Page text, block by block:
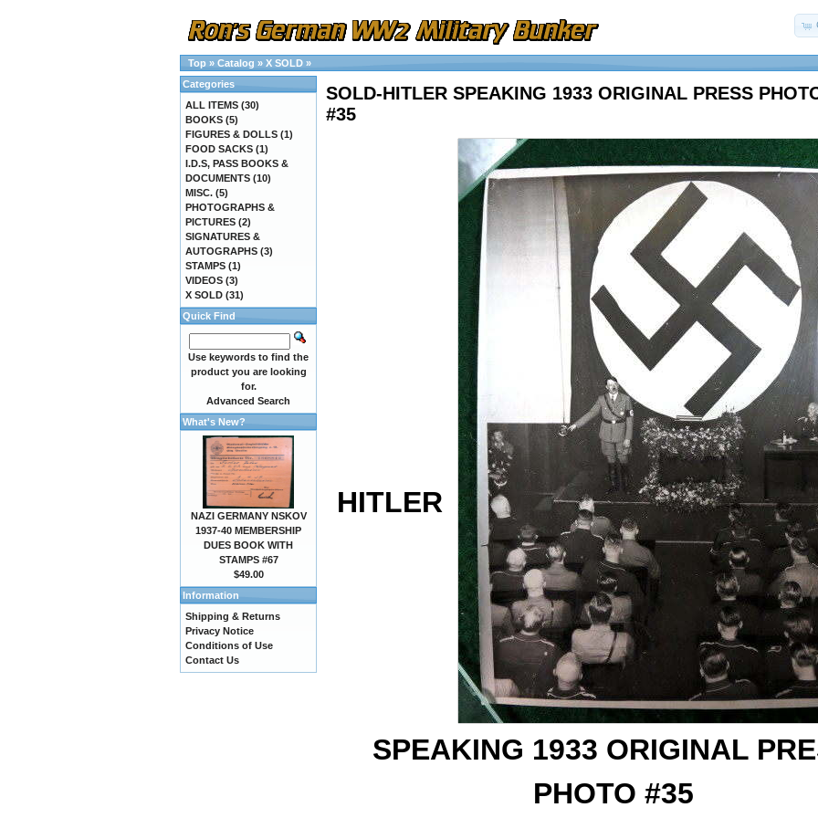
Top » Catalog » X SOLD »
SOLD-HITLER SPEAKING 1933 ORIGINAL PRESS
#35
HITLER
SPEAKING 1933 ORIGINAL
PHOTO #35
Categories
ALL ITEMS (30)
BOOKS (5)
FIGURES & DOLLS (1)
FOOD SACKS (1)
I.D.S, PASS BOOKS &
DOCUMENTS (10)
MISC. (5)
PHOTOGRAPHS &
PICTURES (2)
SIGNATURES &
AUTOGRAPHS (3)
STAMPS (1)
VIDEOS (3)
X SOLD (31)
Quick Find
Use keywords to find the
product you are looking
for.
Advanced Search
What's New?
NAZI GERMANY NSKOV
1937-40 MEMBERSHIP
DUES BOOK WITH
STAMPS #67
$49.00
Information
Shipping & Returns
Privacy Notice
Conditions of Use
Contact Us